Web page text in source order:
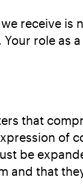
receive is
role as a
that
of
be
and that